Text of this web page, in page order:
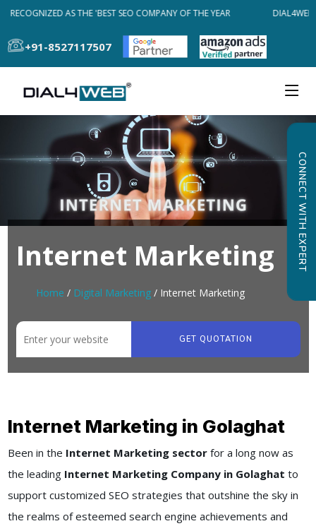
RECOGNIZED AS THE 'BEST SEO COMPANY OF THE YEAR DIAL4WEB
+91-8527117507
CONNECT WITH EXPERT
Internet Marketing
Home / Digital Marketing/ Internet Marketing
GET QUOTATION
Internet Marketing in Golaghat
Been in the Internet Marketing sector for a long now as
the leadingInternet Marketing Company in Golaghat to
support customized SEO strategies that outshine the sky in
the realms of esteemed search engine achievements and